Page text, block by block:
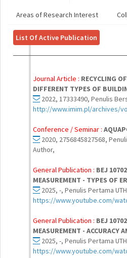
Areas of Research Interest
List Of Active Publication
Journal Article : RECYCLING
DIFFERENT TYPES OF
2022, 17333490, Penulis
http://www.imim.pl/archives/
Conference / Seminar :
2020, 2756845827568,
Author,
General Publication : BEJ
MEASUREMENT - TYPES OF
2025, -, Penulis Pertama
https://www.youtube.com/
General Publication : BEJ
MEASUREMENT - ACCURACY
2025, -, Penulis Pertama
https://www.youtube.com/